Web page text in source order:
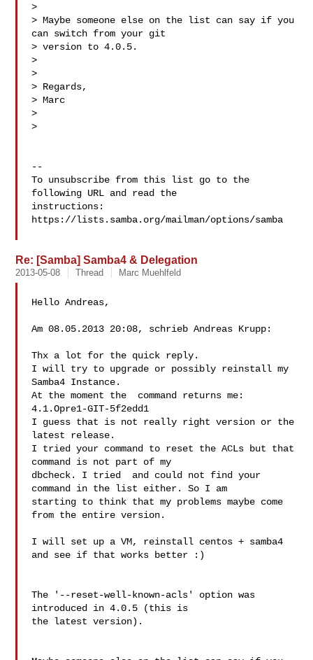
>
> Maybe someone else on the list can say if you
can switch from your git
> version to 4.0.5.
>
>
> Regards,
> Marc
>
>
--
To unsubscribe from this list go to the
following URL and read the
instructions:
https://lists.samba.org/mailman/options/samba
Re: [Samba] Samba4 & Delegation
2013-05-08 Thread Marc Muehlfeld
Hello Andreas,
Am 08.05.2013 20:08, schrieb Andreas Krupp:
Thx a lot for the quick reply.
I will try to upgrade or possibly reinstall my
Samba4 Instance.
At the moment the  command returns me:
4.1.Opre1-GIT-5f2edd1
I guess that is not really right version or the
latest release.
I tried your command to reset the ACLs but that
command is not part of my
dbcheck. I tried  and could not find your
command in the list either. So I am
starting to think that my problems maybe come
from the entire version.
I will set up a VM, reinstall centos + samba4
and see if that works better :)
The '--reset-well-known-acls' option was
introduced in 4.0.5 (this is
the latest version).